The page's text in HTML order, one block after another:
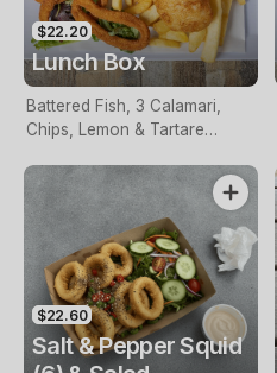
$22.20
Lunch Box
Battered Fish, 3 Calamari,
Chips, Lemon & Tartare
$22.60
Salt & Pepper Squid